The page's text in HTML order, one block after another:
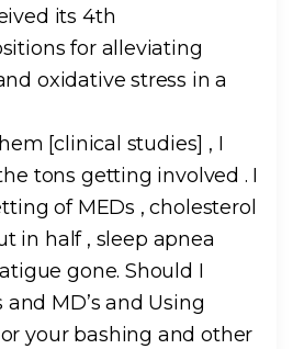
its 4th
for alleviating
oxidative stress in a
[clinical studies] , I
tons getting involved . I
of MEDs , cholesterol
in half , sleep apnea
gone. Should I
MD’s and Using
your bashing and other